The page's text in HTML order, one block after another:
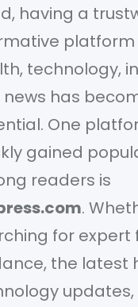
having a
platform
technology,
has
One
gained
readers is
.
for expert
the latest